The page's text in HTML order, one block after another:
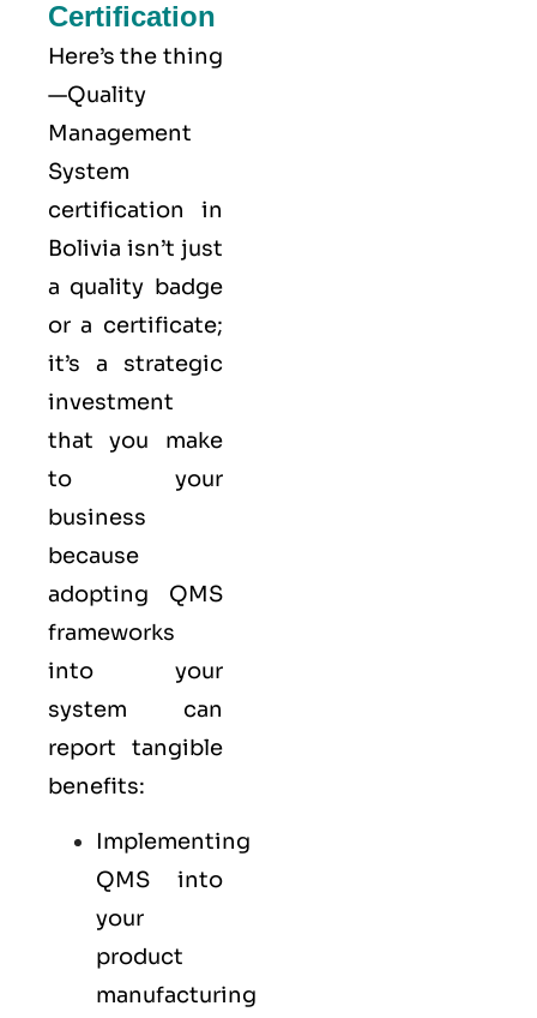
Certification
Here’s the thing
—Quality
Management
System
certification in
Bolivia isn’t just
a quality badge
or a certificate;
it’s a strategic
investment
that you make
to your
business
because
adopting QMS
frameworks
into your
system can
report tangible
benefits:
Implementing
QMS into
your
product
manufacturing